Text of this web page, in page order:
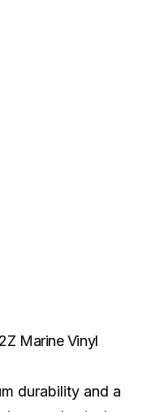
Marine Vinyl
durability and a